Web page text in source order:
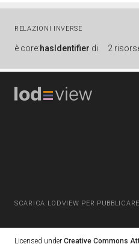
RELAZIONI INVERSE
è core:hasIdentifier di 2
SCARICA LODVIEW PER
Licensed under Creative Commons